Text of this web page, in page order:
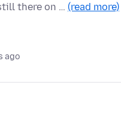
there on … (read more)
ago